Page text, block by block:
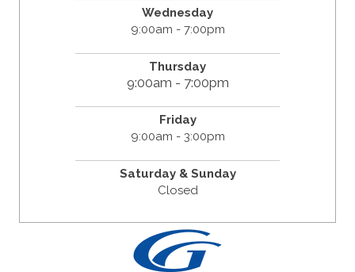
Wednesday
9:00am - 7:00pm
Thursday
9:00am - 7:00pm
Friday
9:00am - 3:00pm
Saturday & Sunday
Closed